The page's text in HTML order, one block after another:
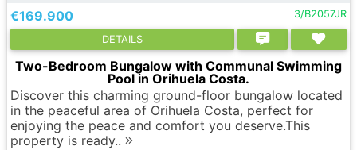
€169.900 3/B2057JR
DETAILS
Two-Bedroom Bungalow with Communal Swimming
Pool in Orihuela Costa.
Discover this charming ground-floor bungalow located
in the peaceful area of Orihuela Costa, perfect for
enjoying the peace and comfort you deserve.This
property is ready..